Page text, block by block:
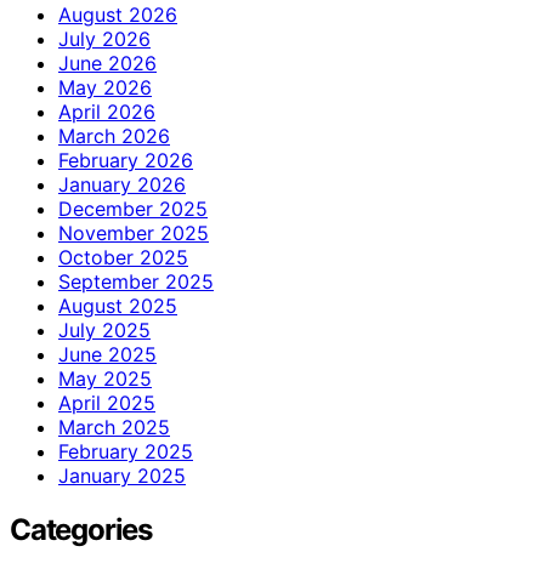
August 2026
July 2026
June 2026
May 2026
April 2026
March 2026
February 2026
January 2026
December 2025
November 2025
October 2025
September 2025
August 2025
July 2025
June 2025
May 2025
April 2025
March 2025
February 2025
January 2025
Categories